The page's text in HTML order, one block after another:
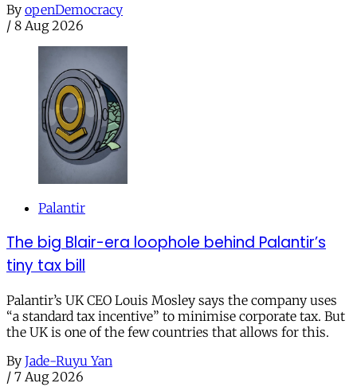
By openDemocracy
/ 8 Aug 2026
Palantir
The big Blair-era loophole behind Palantir’s
tiny tax bill
Palantir’s UK CEO Louis Mosley says the company uses
“a standard tax incentive” to minimise corporate tax. But
the UK is one of the few countries that allows for this.
By Jade-Ruyu Yan
/ 7 Aug 2026